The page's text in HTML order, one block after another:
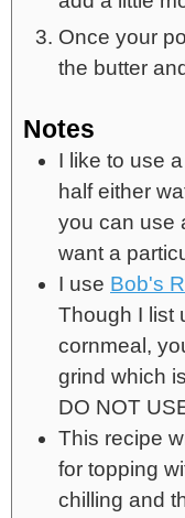
Once your
the butter
Notes
I like to use
half either
you can use
want a
I use Bob's
Though I list
cornmeal,
grind which
DO NOT
This recipe
for topping
chilling and